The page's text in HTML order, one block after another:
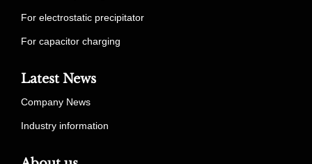
For electrostatic precipitator
For capacitor charging
Latest News
Company News
Industry information